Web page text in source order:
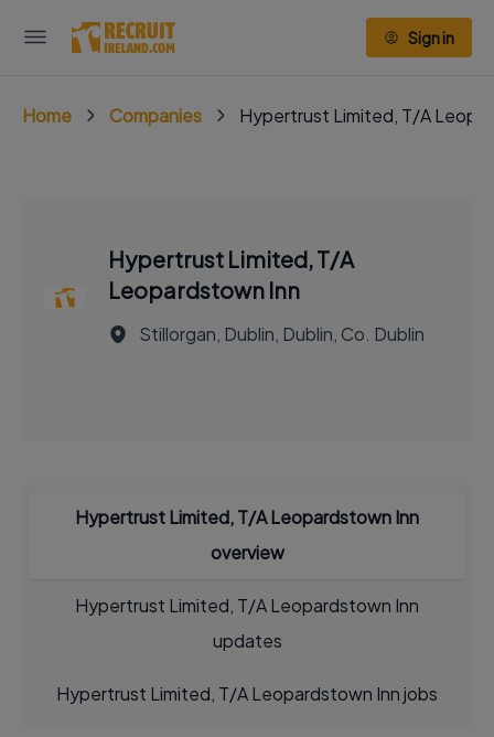
Sign in
Home Companies Hypertrust Limited, T/A
Hypertrust Limited, T/A
Leopardstown Inn
Stillorgan, Dublin, Dublin, Co. Dublin
Hypertrust Limited, T/A Leopardstown Inn
overview
Hypertrust Limited, T/A Leopardstown Inn
updates
Hypertrust Limited, T/A Leopardstown Inn jobs